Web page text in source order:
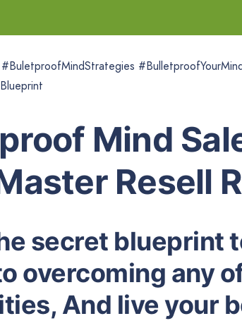
Mind
Resell
secret blueprint
overcoming any
And live your